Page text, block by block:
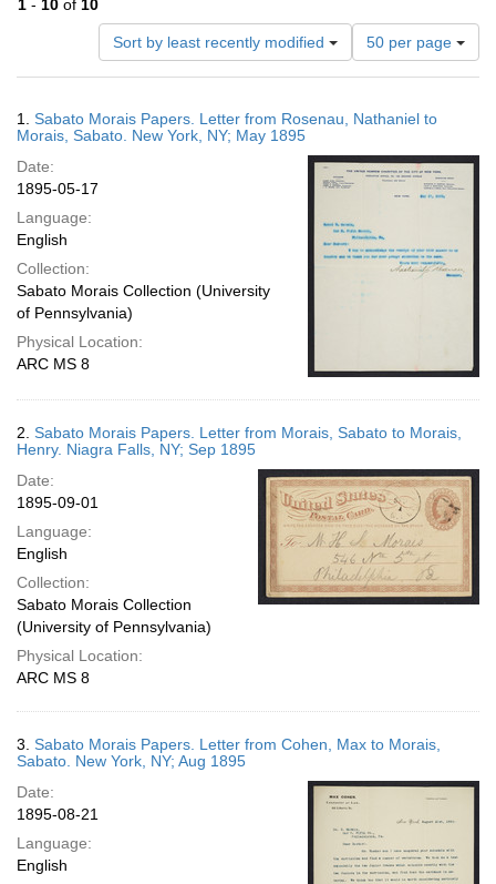
1 - 10 of 10
Sort by least recently modified
Number
of
results
display
page
50 per page
Results
1. Sabato Morais Papers. Letter from Rosenau, Nathaniel to
Morais, Sabato. New York, NY; May 1895
Date:
1895-05-17
Language:
English
Collection:
Sabato Morais Collection (University
of Pennsylvania)
Physical Location:
ARC MS 8
2. Sabato Morais Papers. Letter from Morais, Sabato to Morais,
Henry. Niagra Falls, NY; Sep 1895
Date:
1895-09-01
Language:
English
Collection:
Sabato Morais Collection
(University of Pennsylvania)
Physical Location:
ARC MS 8
3. Sabato Morais Papers. Letter from Cohen, Max to Morais,
Sabato. New York, NY; Aug 1895
Date:
1895-08-21
Language:
English